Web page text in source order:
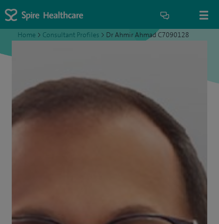
Home > Consultant Profiles > Dr Ahmir Ahmad C7090128